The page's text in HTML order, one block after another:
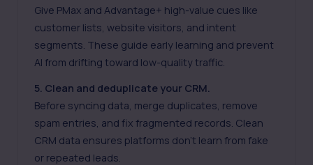
Give PMax and Advantage+ high-value cues like
customer lists, website visitors, and intent
segments. These guide early learning and prevent
AI from drifting toward low-quality traffic.
5. Clean and deduplicate your CRM.
Before syncing data, merge duplicates, remove
spam entries, and fix fragmented records. Clean
CRM data ensures platforms don’t learn from fake
or repeated leads.